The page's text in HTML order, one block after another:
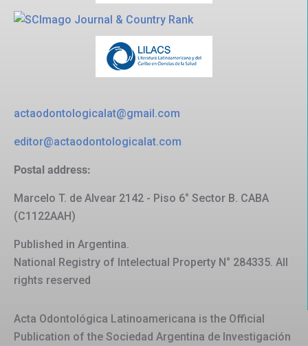
actaodontologicalat@gmail.com
editor@actaodontologicalat.com
Postal address:
Marcelo T. de Alvear 2142 - Piso 6° Sector B. CABA
(C1122AAH)
Published in Argentina.
National Registry of Intelectual Property N° 284335. All
rights reserved
Acta Odontológica Latinoamericana is the Official
Publication of the Sociedad Argentina de Investigación